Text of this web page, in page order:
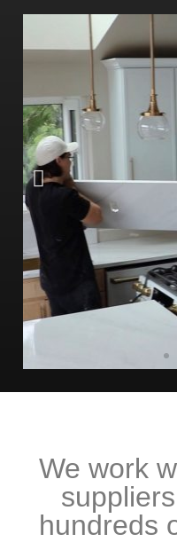
We work
hundreds